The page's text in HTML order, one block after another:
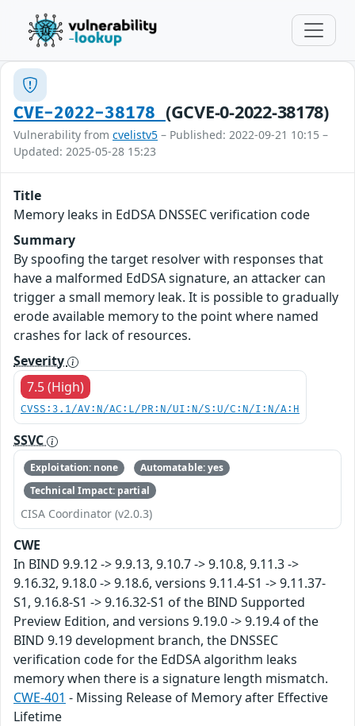
CVE-2022-38178 (GCVE-0-2022-38178)
Vulnerability from cvelistv5 – Published: 2022-09-21 10:15 –
Updated: 2025-05-28 15:23
Title
Memory leaks in EdDSA DNSSEC verification code
Summary
By spoofing the target resolver with responses that
have a malformed EdDSA signature, an attacker can
trigger a small memory leak. It is possible to gradually
erode available memory to the point where named
crashes for lack of resources.
Severity
7.5 (High)
CVSS:3.1/AV:N/AC:L/PR:N/UI:N/S:U/C:N/I:N/A:H
SSVC
Exploitation: none
Automatable: yes
Technical Impact: partial
CISA Coordinator (v2.0.3)
CWE
In BIND 9.9.12 -> 9.9.13, 9.10.7 -> 9.10.8, 9.11.3 ->
9.16.32, 9.18.0 -> 9.18.6, versions 9.11.4-S1 -> 9.11.37-
S1, 9.16.8-S1 -> 9.16.32-S1 of the BIND Supported
Preview Edition, and versions 9.19.0 -> 9.19.4 of the
BIND 9.19 development branch, the DNSSEC
verification code for the EdDSA algorithm leaks
memory when there is a signature length mismatch.
CWE-401 - Missing Release of Memory after Effective
Lifetime